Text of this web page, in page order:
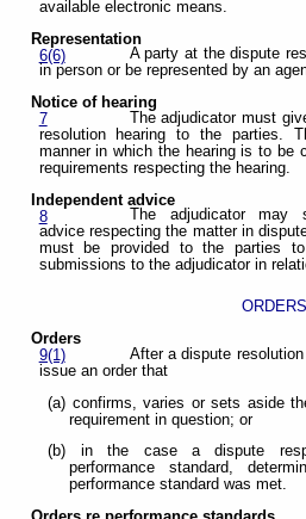
available electronic means.
Representation
6(6)
A party at the dispute
in person or be represented by an
Notice of hearing
7
The adjudicator must
resolution hearing to the parties.
manner in which the hearing is to be
requirements respecting the hearing.
Independent advice
8
The adjudicator may
advice respecting the matter in
must be provided to the parties
submissions to the adjudicator in
ORDERS
Orders
9(1)
After a dispute
issue an order that
(a) confirms, varies or sets aside
requirement in question; or
(b) in the case a dispute
performance standard,
performance standard was met.